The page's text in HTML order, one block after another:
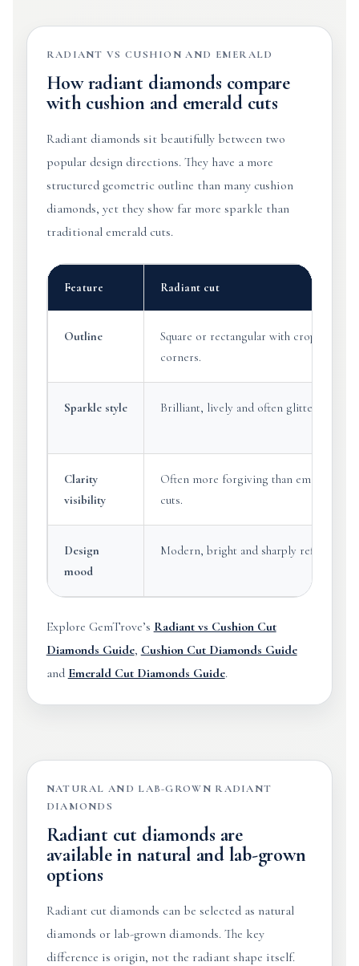
RADIANT VS CUSHION AND EMERALD
How radiant diamonds compare
with cushion and emerald cuts
Radiant diamonds sit beautifully between two
popular design directions. They have a more
structured geometric outline than many cushion
diamonds, yet they show far more sparkle than
traditional emerald cuts.
Feature Radiant cut
Outline
Square or rectangular with cropped
corners.
Sparkle style Brilliant, lively and often glittering.
Clarity
visibility
Often more forgiving than emerald
cuts.
Design
mood
Modern, bright and sharply refined.
Explore GemTrove’s Radiant vs Cushion Cut
Diamonds Guide, Cushion Cut Diamonds Guide
and Emerald Cut Diamonds Guide.
NATURAL AND LAB-GROWN RADIANT
DIAMONDS
Radiant cut diamonds are
available in natural and lab-grown
options
Radiant cut diamonds can be selected as natural
diamonds or lab-grown diamonds. The key
difference is origin, not the radiant shape itself.